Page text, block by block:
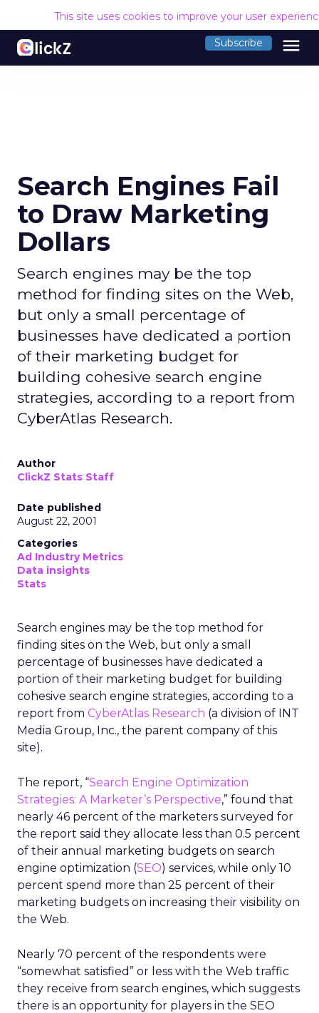
This site uses cookies to improve your user
Subscribe menu
Search Engines Fail
to Draw Marketing
Dollars
Search engines may be the top
method for finding sites on the Web,
but only a small percentage of
businesses have dedicated a portion
of their marketing budget for
building cohesive search engine
strategies, according to a report from
CyberAtlas Research.
Author
ClickZ Stats Staff
Date published
August 22, 2001
Categories
Ad Industry Metrics
Data insights
Stats
Search engines may be the top method for
finding sites on the Web, but only a small
percentage of businesses have dedicated a
portion of their marketing budget for building
cohesive search engine strategies, according to a
report from CyberAtlas Research (a division of INT
Media Group, Inc., the parent company of this
site).
The report, “Search Engine Optimization
Strategies: A Marketer’s Perspective,” found that
nearly 46 percent of the marketers surveyed for
the report said they allocate less than 0.5 percent
of their annual marketing budgets on search
engine optimization (SEO) services, while only 10
percent spend more than 25 percent of their
marketing budgets on increasing their visibility on
the Web.
Nearly 70 percent of the respondents were
“somewhat satisfied” or less with the Web traffic
they receive from search engines, which suggests
there is an opportunity for players in the SEO